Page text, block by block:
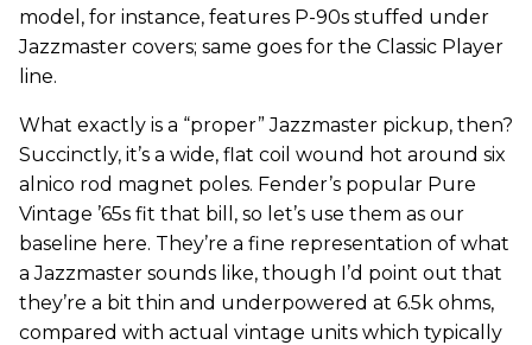
model, for instance, features P-90s stuffed under
Jazzmaster covers; same goes for the Classic Player
line.
What exactly is a “proper” Jazzmaster pickup, then?
Succinctly, it’s a wide, flat coil wound hot around six
alnico rod magnet poles. Fender’s popular Pure
Vintage ’65s fit that bill, so let’s use them as our
baseline here. They’re a fine representation of what
a Jazzmaster sounds like, though I’d point out that
they’re a bit thin and underpowered at 6.5k ohms,
compared with actual vintage units which typically